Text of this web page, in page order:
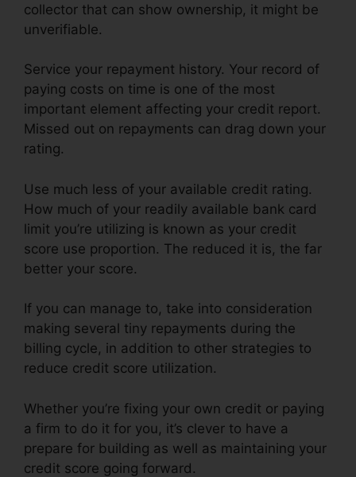
collector that can show ownership, it might be
unverifiable.
Service your repayment history. Your record of
paying costs on time is one of the most
important element affecting your credit report.
Missed out on repayments can drag down your
rating.
Use much less of your available credit rating.
How much of your readily available bank card
limit you’re utilizing is known as your credit
score use proportion. The reduced it is, the far
better your score.
If you can manage to, take into consideration
making several tiny repayments during the
billing cycle, in addition to other strategies to
reduce credit score utilization.
Whether you’re fixing your own credit or paying
a firm to do it for you, it’s clever to have a
prepare for building as well as maintaining your
credit score going forward.